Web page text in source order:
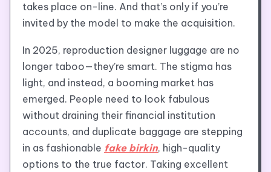
takes place on-line. And that’s only if you’re
invited by the model to make the acquisition.
In 2025, reproduction designer luggage are no
longer taboo—they’re smart. The stigma has
light, and instead, a booming market has
emerged. People need to look fabulous
without draining their financial institution
accounts, and duplicate baggage are stepping
in as fashionable fake birkin, high-quality
options to the true factor. Taking excellent